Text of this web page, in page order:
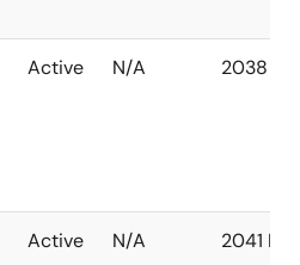
Active N/A 2038
Active N/A 2041